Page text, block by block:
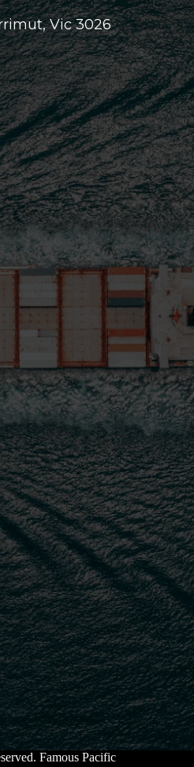
Vic 3026
Famous Pacific